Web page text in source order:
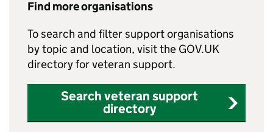
Find more organisations
To search and filter support organisations
by topic and location, visit the GOV.UK
directory for veteran support.
Search veteran support
directory